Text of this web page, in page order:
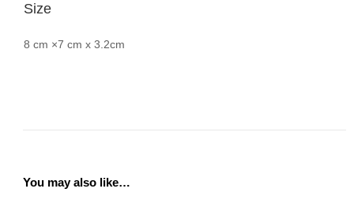
Size
8 cm ×7 cm x 3.2cm
You may also like…